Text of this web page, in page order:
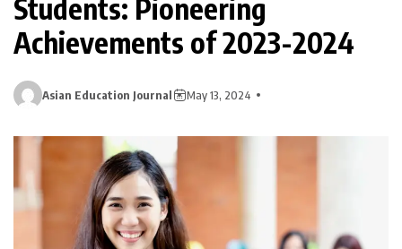
Students: Pioneering
Achievements of 2023-2024
Asian Education Journal May 13, 2024